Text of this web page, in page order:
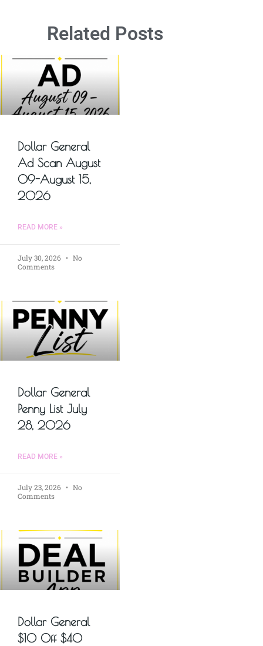
Related Posts
Dollar General
Ad Scan August
09-August 15,
2026
READ MORE »
July 30, 2026
No
Comments
Dollar General
Penny List July
28, 2026
READ MORE »
July 23, 2026
No
Comments
Dollar General
$10 Off $40